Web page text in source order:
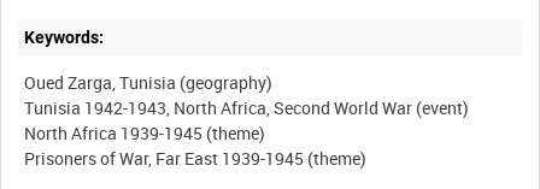
Keywords:
Oued Zarga, Tunisia (geography)
Tunisia 1942-1943, North Africa, Second World War (event)
North Africa 1939-1945 (theme)